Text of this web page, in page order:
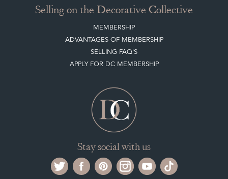
Selling on the Decorative Collective
MEMBERSHIP
ADVANTAGES OF MEMBERSHIP
SELLING FAQ'S
APPLY FOR DC MEMBERSHIP
Stay social with us